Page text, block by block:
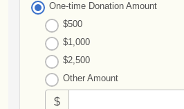
One-time Donation Amount
$500
$1,000
$2,500
Other Amount
$